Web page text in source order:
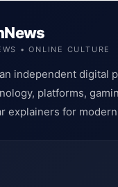
• ONLINE CULTURE
independent digital
platforms,
explainers for